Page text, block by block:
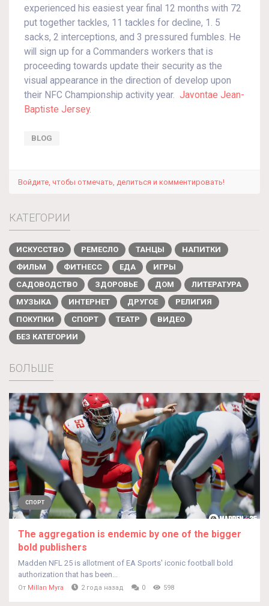
experienced his easiest year final 12 months with 72
put together tackles, 11 tackles for decline, 1. 5
sacks, 2 interceptions, and 3 pressured fumbles. He
will sign up for a Commanders workers that is
proceeding towards update their security as the
visual appearance in the direction of develop upon
their NFC Championship activity year. Javontae Jean-
Baptiste Jersey.
BLOG
Войдите, чтобы отмечать, делиться и комментировать!
КАТЕГОРИИ
ИСКУССТВО РЕМЕСЛО ТАНЦЫ
НАПИТКИ
ФИЛЬМ
ФИТНЕСС ЕДА
ИГРЫ
САДОВОДСТВО
ЗДОРОВЬЕ ДОМ
ЛИТЕРАТУРА
МУЗЫКА
ИНТЕРНЕТ ДРУГОЕ
РЕЛИГИЯ
ПОКУПКИ
СПОРТ ТЕАТР
ВИДЕО
БЕЗ КАТЕГОРИИ
БОЛЬШЕ
СПОРТ
The aggregation is endemic by one of the bigger
bold publishers
Madden NFL 25 is allotment of EA Sports' iconic football bold
authorization that has been...
От Millan Myra 2 года назад 0 598